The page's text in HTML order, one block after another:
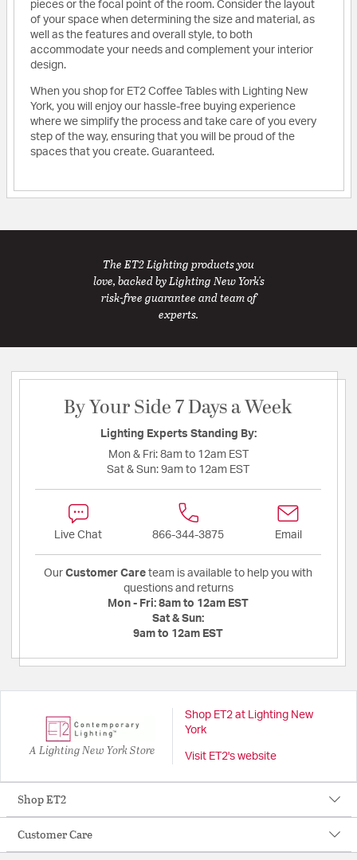
pieces or the focal point of the room. Consider the layout
of your space when determining the size and material, as
well as the features and overall style, to both
accommodate your needs and complement your interior
design.
When you shop for ET2 Coffee Tables with Lighting New
York, you will enjoy our hassle-free buying experience
where we simplify the process and take care of you every
step of the way, ensuring that you will be proud of the
spaces that you create. Guaranteed.
The ET2 Lighting products you
love, backed by Lighting New York's
risk-free guarantee and team of
experts.
By Your Side 7 Days a Week
Lighting Experts Standing By:
Mon & Fri: 8am to 12am EST
Sat & Sun: 9am to 12am EST
Live Chat 866-344-3875 Email
Our Customer Care team is available to help you with
questions and returns
Mon - Fri: 8am to 12am EST
Sat & Sun:
9am to 12am EST
A Lighting New York Store
Shop ET2 at Lighting New
York
Visit ET2's website
Shop ET2
Customer Care